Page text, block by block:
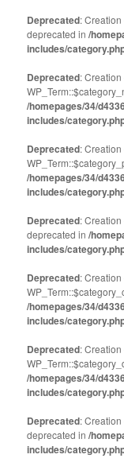
Deprecated:
deprecated in/
includes/
Deprecated:
/homepages/34/
includes/
Deprecated:
/homepages/34/
includes/
Deprecated:
deprecated in/
includes/
Deprecated:
/homepages/34/
includes/
Deprecated:
/homepages/34/
includes/
Deprecated:
deprecated in/
includes/